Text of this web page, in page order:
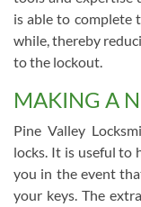
is able to complete
while, thereby
to the lockout.
MAKING A
Pine Valley
locks. It is useful to
you in the event
your keys. The